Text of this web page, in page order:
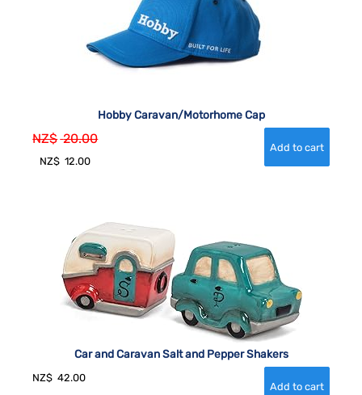
Hobby Caravan/Motorhome Cap
NZ$ 20.00
NZ$ 12.00
Car and Caravan Salt and Pepper Shakers
NZ$ 42.00